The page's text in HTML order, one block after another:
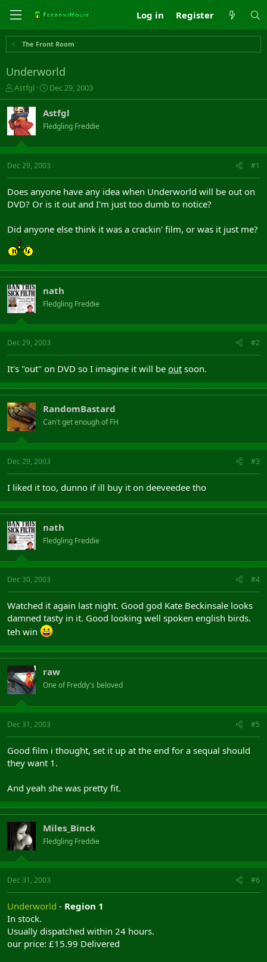
Log in Register
The Front Room
Underworld
T
h
r
e
a
s
t
t
e
Astfgl
S
t
r
t
a
t
Dec 29, 2003
Astfgl
Fledgling Freddie
Dec 29, 2003 #1
Does anyone have any idea when Underworld will be out on
DVD? Or is it out and I'm just too dumb to notice?
Did anyone else think it was a crackin' film, or was it just me?
nath
Fledgling Freddie
Dec 29, 2003 #2
It's "out" on DVD so I imagine it will be out soon.
RandomBastard
Can't get enough of FH
Dec 29, 2003 #3
I liked it too, dunno if ill buy it on deeveedee tho
nath
Fledgling Freddie
Dec 30, 2003 #4
Watched it again last night. Good god Kate Beckinsale looks
damned tasty in it. Good looking well spoken english birds.
teh win
raw
One of Freddy's beloved
Dec 31, 2003 #5
Good film i thought, set it up at the end for a sequal should
they want 1.
And yeah she was pretty fit.
Miles_Binck
Fledgling Freddie
Dec 31, 2003 #6
Underworld - Region 1
In stock.
Usually dispatched within 24 hours.
our price: £15.99 Delivered